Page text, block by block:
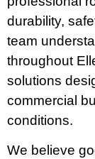
durability,
team
throughout
solutions
commercial
conditions.
We believe